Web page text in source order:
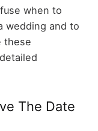
when to
wedding and to
these
The Date